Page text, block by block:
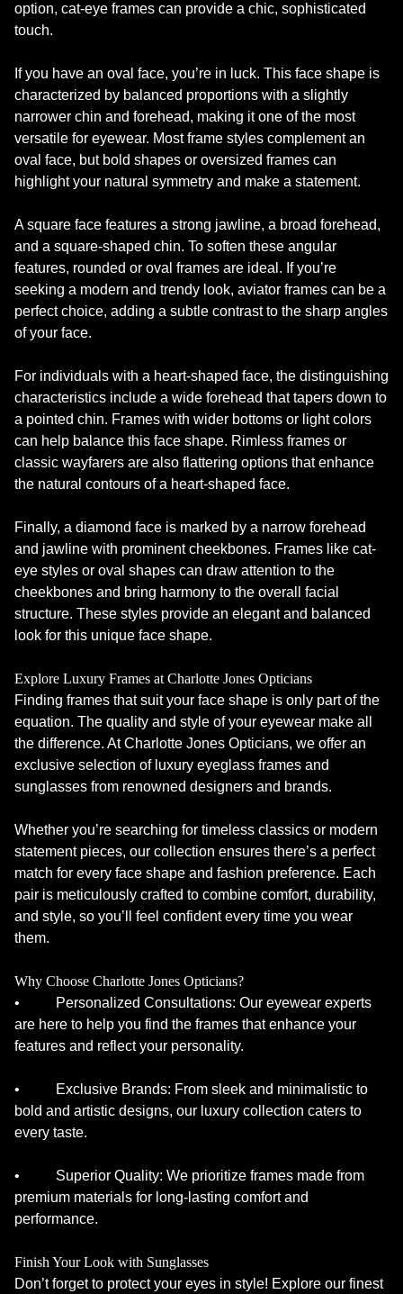
option, cat-eye frames can provide a chic, sophisticated
touch.
If you have an oval face, you’re in luck. This face shape is
characterized by balanced proportions with a slightly
narrower chin and forehead, making it one of the most
versatile for eyewear. Most frame styles complement an
oval face, but bold shapes or oversized frames can
highlight your natural symmetry and make a statement.
A square face features a strong jawline, a broad forehead,
and a square-shaped chin. To soften these angular
features, rounded or oval frames are ideal. If you’re
seeking a modern and trendy look, aviator frames can be a
perfect choice, adding a subtle contrast to the sharp angles
of your face.
For individuals with a heart-shaped face, the distinguishing
characteristics include a wide forehead that tapers down to
a pointed chin. Frames with wider bottoms or light colors
can help balance this face shape. Rimless frames or
classic wayfarers are also flattering options that enhance
the natural contours of a heart-shaped face.
Finally, a diamond face is marked by a narrow forehead
and jawline with prominent cheekbones. Frames like cat-
eye styles or oval shapes can draw attention to the
cheekbones and bring harmony to the overall facial
structure. These styles provide an elegant and balanced
look for this unique face shape.
Explore Luxury Frames at Charlotte Jones Opticians
Finding frames that suit your face shape is only part of the
equation. The quality and style of your eyewear make all
the difference. At Charlotte Jones Opticians, we offer an
exclusive selection of luxury eyeglass frames and
sunglasses from renowned designers and brands.
Whether you’re searching for timeless classics or modern
statement pieces, our collection ensures there’s a perfect
match for every face shape and fashion preference. Each
pair is meticulously crafted to combine comfort, durability,
and style, so you’ll feel confident every time you wear
them.
Why Choose Charlotte Jones Opticians?
• Personalized Consultations: Our eyewear experts
are here to help you find the frames that enhance your
features and reflect your personality.
• Exclusive Brands: From sleek and minimalistic to
bold and artistic designs, our luxury collection caters to
every taste.
• Superior Quality: We prioritize frames made from
premium materials for long-lasting comfort and
performance.
Finish Your Look with Sunglasses
Don’t forget to protect your eyes in style! Explore our finest